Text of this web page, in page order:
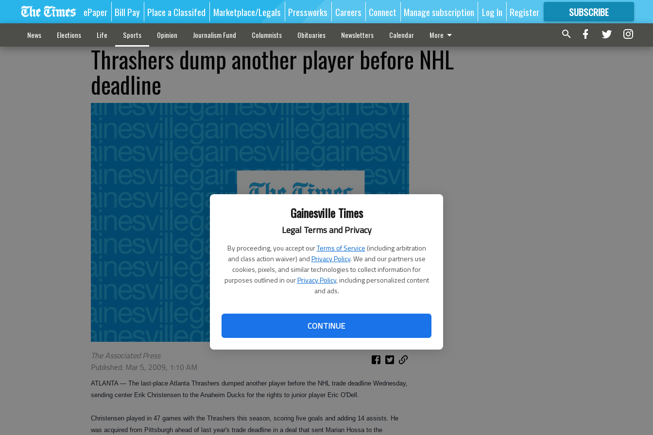
Gainesville Times
Legal Terms and Privacy
By proceeding, you accept ourTerms of Service (including arbitration
and class action waiver) andPrivacy Policy. We and our partners use
cookies, pixels, and similar technologies to collect information for
purposes outlined in ourPrivacy Policy, including personalized content
and ads.
CONTINUE
ePaper Bill Pay Place a Classifed Marketplace/Legals Pressworks Careers Connect Manage subscription Log In Register SUBSCRIBE
FORMORE GREAT CONTENT
News Elections Life Sports Opinion Journalism Fund Columnists Obituaries Newsletters Calendar More
Thrashers dump another player before NHL
deadline
The Associated Press
Published: Mar 5, 2009, 1:10 AM
ATLANTA — The last-place Atlanta Thrashers dumped another player before the NHL trade deadline Wednesday,
sending center Erik Christensen to the Anaheim Ducks for the rights to junior player Eric O'Dell.
Christensen played in 47 games with the Thrashers this season, scoring five goals and adding 14 assists. He
was acquired from Pittsburgh ahead of last year's trade deadline in a deal that sent Marian Hossa to the